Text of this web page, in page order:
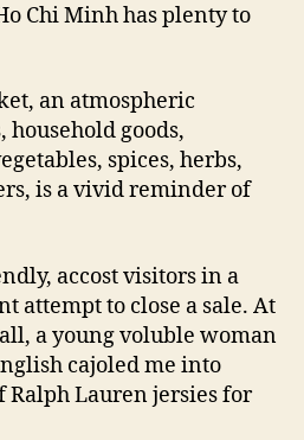
Chi Minh has plenty to
an atmospheric
goods,
spices, herbs,
is a vivid reminder of
accost visitors in a
attempt to close a sale. At
a young voluble woman
cajoled me into
Lauren jersies for